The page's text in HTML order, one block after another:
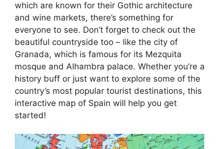
which are known for their Gothic architecture
and wine markets, there’s something for
everyone to see. Don’t forget to check out the
beautiful countryside too – like the city of
Granada, which is famous for its Mezquita
mosque and Alhambra palace. Whether you’re a
history buff or just want to explore some of the
country’s most popular tourist destinations, this
interactive map of Spain will help you get
started!